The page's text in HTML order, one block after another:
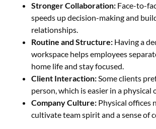
Stronger Collaboration: Face-to-
speeds up decision-making and
relationships.
Routine and Structure: Having a
workspace helps employees
home life and stay focused.
Client Interaction:Some clients
person, which is easier in a physical
Company Culture: Physical offices
cultivate team spirit and a sense of